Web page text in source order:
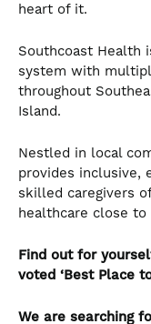
heart of it.
Southcoast Health
system with
throughout
Island.
Nestled in local
provides inclusive,
skilled caregivers
healthcare close to
Find out for
voted ‘Best Place
We are searching